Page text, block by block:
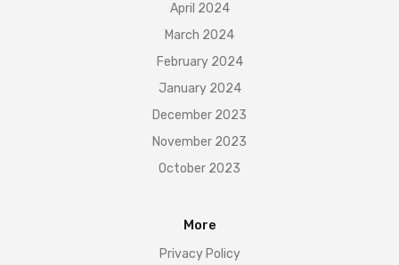
April 2024
March 2024
February 2024
January 2024
December 2023
November 2023
October 2023
More
Privacy Policy